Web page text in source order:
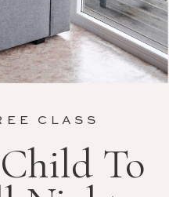
To
CLASS